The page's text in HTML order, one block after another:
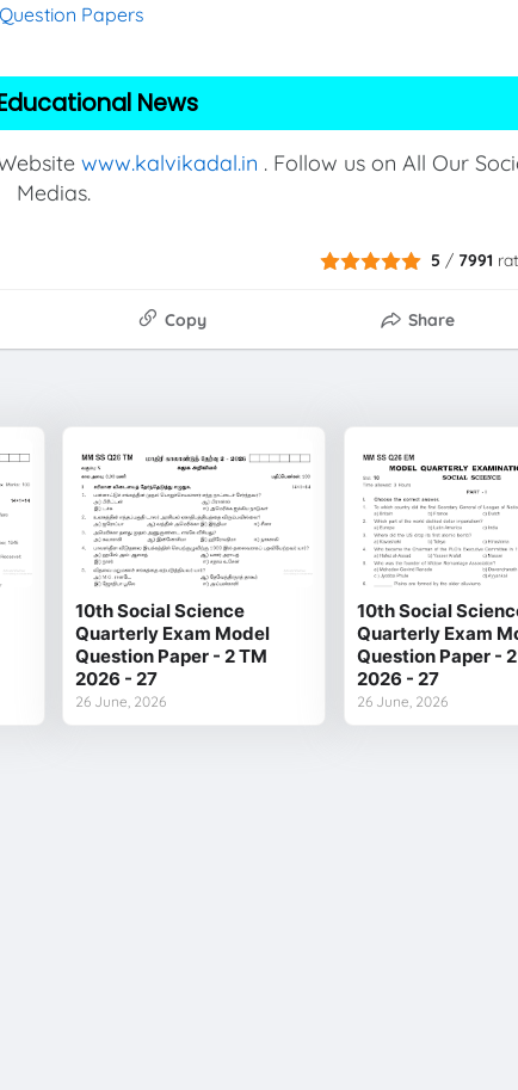
Papers
News
www.kalvikadal.in . Follow us on All Our
Medias.
5 / 7991
Copy Share
10th Social Science
Quarterly Exam Model
Question Paper - 2 TM
2026 - 27
26 June, 2026
10th Social
Quarterly Exam
Question Paper -
2026 - 27
26 June, 2026